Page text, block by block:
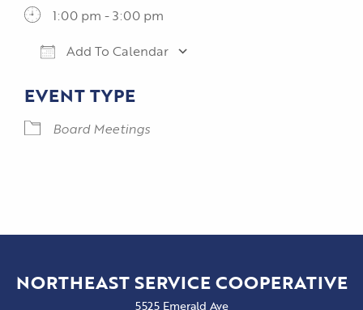
1:00 pm - 3:00 pm
Add To Calendar
EVENT TYPE
Board Meetings
NORTHEAST SERVICE COOPERATIVE
5525 Emerald Ave